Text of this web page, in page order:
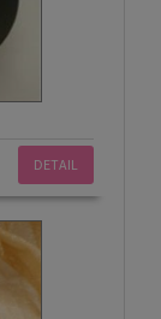
DETAIL